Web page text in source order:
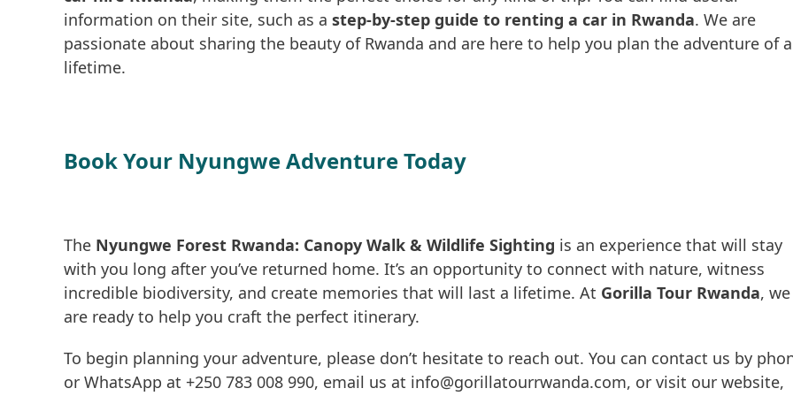
information on their site, such as a step-by-step guide to renting a car in Rwanda. We are
passionate about sharing the beauty of Rwanda and are here to help you plan the adventure of a
lifetime.
Book Your Nyungwe Adventure Today
The Nyungwe Forest Rwanda: Canopy Walk & Wildlife Sighting is an experience that will stay
with you long after you’ve returned home. It’s an opportunity to connect with nature, witness
incredible biodiversity, and create memories that will last a lifetime. At Gorilla Tour Rwanda, we
are ready to help you craft the perfect itinerary.
To begin planning your adventure, please don’t hesitate to reach out. You can contact us by
or WhatsApp at +250 783 008 990, email us at info@gorillatourrwanda.com, or visit our website,